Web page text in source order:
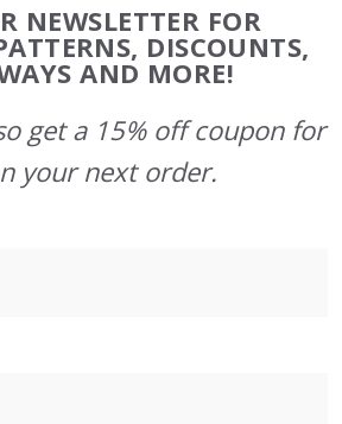
NEWSLETTER FOR
DISCOUNTS,
AND MORE!
get a 15% off coupon for
your next order.